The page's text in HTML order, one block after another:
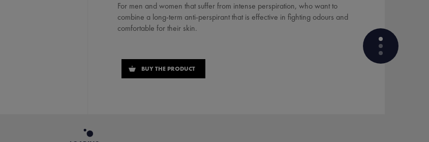
For men and women that suffer from intense perspiration, who want to
combine a long-term anti-perspirant that is effective in fighting odours and
comfortable for their skin.
BUY THE PRODUCT